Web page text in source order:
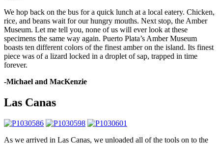
We hop back on the bus for a quick lunch at a local eatery. Chicken,
rice, and beans wait for our hungry mouths. Next stop, the Amber
Museum. Let me tell you, none of us will ever look at these
specimens the same way again. Puerto Plata’s Amber Museum
boasts ten different colors of the finest amber on the island. Its finest
piece was of a lizard locked in a droplet of sap, trapped in time
forever.
-Michael and MacKenzie
Las Canas
As we arrived in Las Canas, we unloaded all of the tools on to the